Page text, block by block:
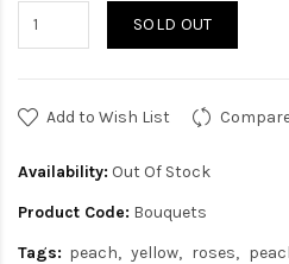
SOLD OUT
Add to Wish List
Availability: Out Of Stock
Product Code: Bouquets
Tags: peach yellow roses